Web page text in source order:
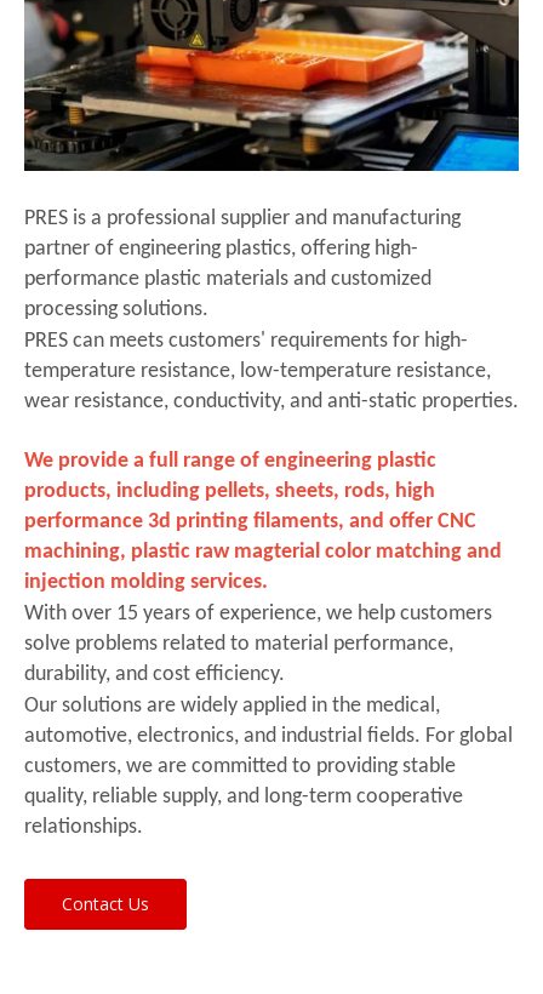
PRES is a professional supplier and manufacturing
partner of engineering plastics, offering high-
performance plastic materials and customized
processing solutions.
PRES can meets customers' requirements for high-
temperature resistance, low-temperature resistance,
wear resistance, conductivity, and anti-static properties.
We provide a full range of engineering plastic
products, including pellets, sheets, rods, high
performance 3d printing filaments, and offer CNC
machining, plastic raw magterial color matching and
injection molding services.
With over 15 years of experience, we help customers
solve problems related to material performance,
durability, and cost efficiency.
Our solutions are widely applied in the medical,
automotive, electronics, and industrial fields. For global
customers, we are committed to providing stable
quality, reliable supply, and long-term cooperative
relationships.
Contact Us